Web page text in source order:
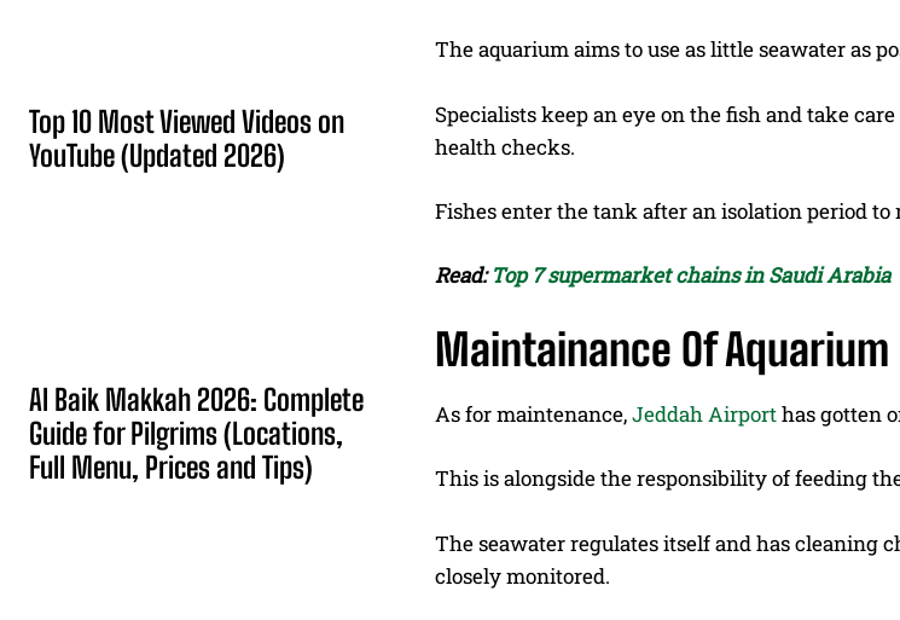
Top 10 Most Viewed Videos on
YouTube (Updated 2026)
Al Baik Makkah 2026: Complete
Guide for Pilgrims (Locations,
Full Menu, Prices and Tips)
The aquarium aims to use as little seawater as
Specialists keep an eye on the fish and take
health checks.
Fishes enter the tank after an isolation period
Read:Top 7 supermarket chains in Saudi Arabia
Maintainance Of Aquarium
As for maintenance,Jeddah Airporthas gotten
This is alongside the responsibility of feeding
The seawater regulates itself and has cleaning
closely monitored.